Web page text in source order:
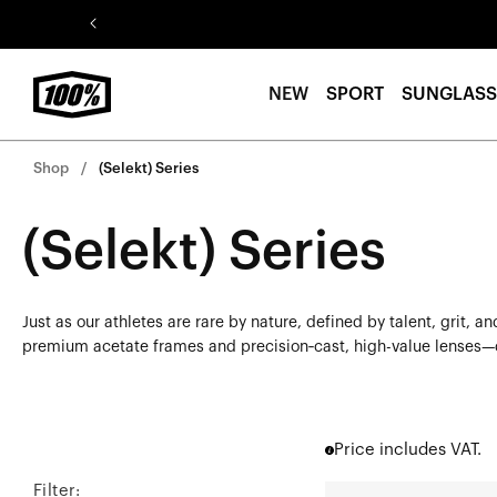
NEW SPORT
Shop (Selekt) Series
(Selekt) Series
Just as our athletes are rare by nature, defined by talent, grit,
premium acetate frames and precision‑cast, high-value
Filter:
Price includes VAT.